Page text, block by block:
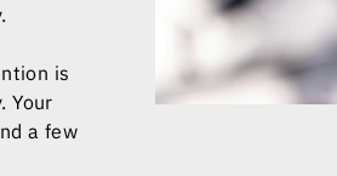
is
Your
a few